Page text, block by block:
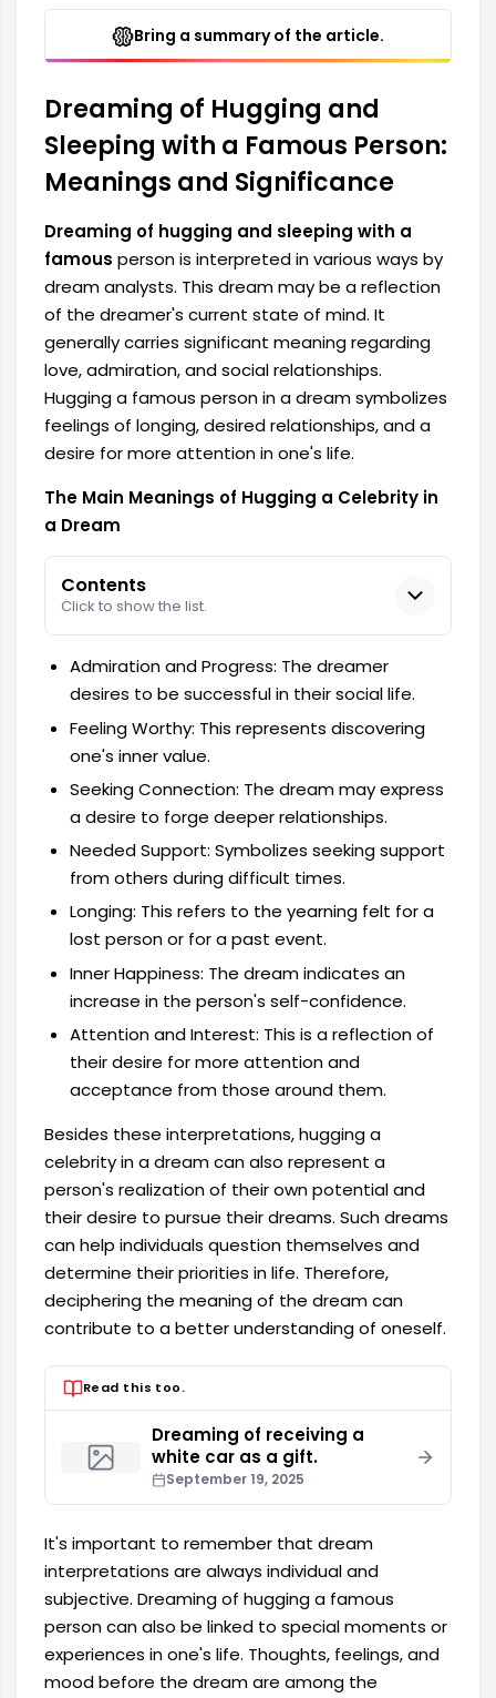
Bring a summary of the article.
Dreaming of Hugging and
Sleeping with a Famous Person:
Meanings and Significance
Dreaming of hugging and sleeping with a
famous person is interpreted in various ways by
dream analysts. This dream may be a reflection
of the dreamer's current state of mind. It
generally carries significant meaning regarding
love, admiration, and social relationships.
Hugging a famous person in a dream symbolizes
feelings of longing, desired relationships, and a
desire for more attention in one's life.
The Main Meanings of Hugging a Celebrity in
a Dream
Contents
Click to show the list.
Admiration and Progress: The dreamer
desires to be successful in their social life.
Feeling Worthy: This represents discovering
one's inner value.
Seeking Connection: The dream may express
a desire to forge deeper relationships.
Needed Support: Symbolizes seeking support
from others during difficult times.
Longing: This refers to the yearning felt for a
lost person or for a past event.
Inner Happiness: The dream indicates an
increase in the person's self-confidence.
Attention and Interest: This is a reflection of
their desire for more attention and
acceptance from those around them.
Besides these interpretations, hugging a
celebrity in a dream can also represent a
person's realization of their own potential and
their desire to pursue their dreams. Such dreams
can help individuals question themselves and
determine their priorities in life. Therefore,
deciphering the meaning of the dream can
contribute to a better understanding of oneself.
Read this too.
Dreaming of receiving a
white car as a gift.
September 19, 2025
It's important to remember that dream
interpretations are always individual and
subjective. Dreaming of hugging a famous
person can also be linked to special moments or
experiences in one's life. Thoughts, feelings, and
mood before the dream are among the